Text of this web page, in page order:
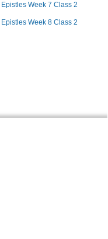
Week 7 Class 2
Week 8 Class 2